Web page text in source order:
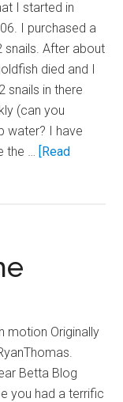
I started in
I purchased a
snails. After about
died and I
snails in there
(can you
water? I have
the … [Read
motion Originally
Betta Blog
you had a terrific